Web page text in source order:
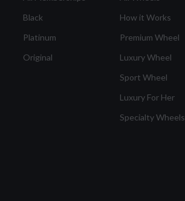
Black
Platinum
Original
How it Works
Premium Wheel
Luxury Wheel
Sport Wheel
Luxury For Her
Specialty Wheels